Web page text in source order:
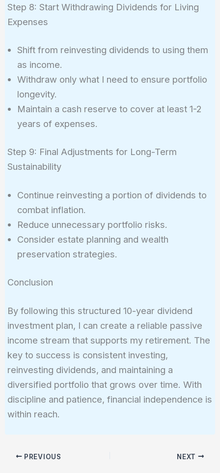
Step 8: Start Withdrawing Dividends for Living
Expenses
Shift from reinvesting dividends to using them
as income.
Withdraw only what I need to ensure portfolio
longevity.
Maintain a cash reserve to cover at least 1-2
years of expenses.
Step 9: Final Adjustments for Long-Term
Sustainability
Continue reinvesting a portion of dividends to
combat inflation.
Reduce unnecessary portfolio risks.
Consider estate planning and wealth
preservation strategies.
Conclusion
By following this structured 10-year dividend
investment plan, I can create a reliable passive
income stream that supports my retirement. The
key to success is consistent investing,
reinvesting dividends, and maintaining a
diversified portfolio that grows over time. With
discipline and patience, financial independence is
within reach.
PREVIOUS NEXT